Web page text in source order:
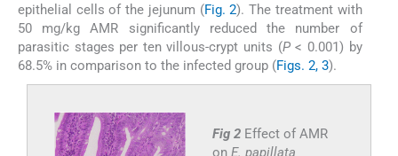
epithelial cells of the jejunum (Fig. 2). The treatment with
50 mg/kg AMR significantly reduced the number of
parasitic stages per ten villous-crypt units (P< 0.001) by
68.5% in comparison to the infected group (Figs. 2, 3).
Fig 2 Effect of AMR
on E. papillata